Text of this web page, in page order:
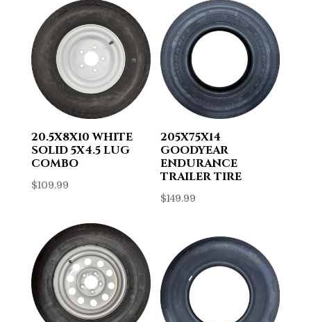
20.5X8X10 WHITE
SOLID 5X4.5 LUG
COMBO
$109.99
205X75X14
GOODYEAR
ENDURANCE
TRAILER TIRE
$149.99